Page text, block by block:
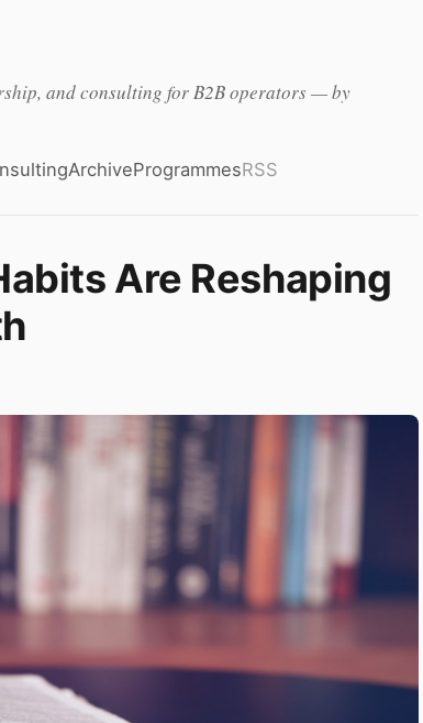
and consulting for B2B operators — by
ArchiveProgrammesRSS
Are Reshaping